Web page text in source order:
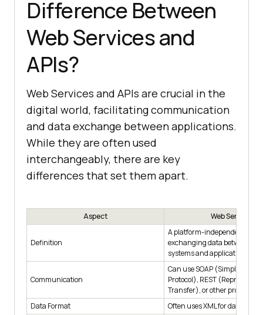
Difference Between
Web Services and
APIs?
Web Services and APIs are crucial in the
digital world, facilitating communication
and data exchange between applications.
While they are often used
interchangeably, there are key
differences that set them apart.
Aspect Web Services
Definition
A platform-independent way
exchanging data between
systems and applications.
Communication
Can use SOAP (Simple Object
Protocol), REST
Transfer), or other protocols.
Data Format
Often uses XML for data